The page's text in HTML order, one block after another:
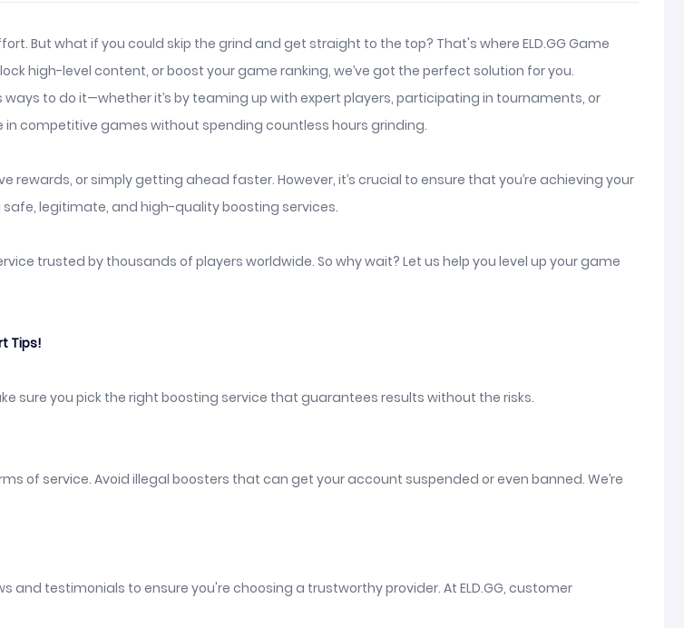
But what if you could skip the grind and get straight to the top? That's where ELD.GG Game
high-level content, or boost your game ranking, we’ve got the perfect solution for you.
to do it—whether it’s by teaming up with expert players, participating in tournaments, or
competitive games without spending countless hours grinding.
or simply getting ahead faster. However, it’s crucial to ensure that you’re achieving your
safe, legitimate, and high-quality boosting services.
trusted by thousands of players worldwide. So why wait? Let us help you level up your game
Tips!
sure you pick the right boosting service that guarantees results without the risks.
of service. Avoid illegal boosters that can get your account suspended or even banned. We’re
testimonials to ensure you're choosing a trustworthy provider. At ELD.GG, customer